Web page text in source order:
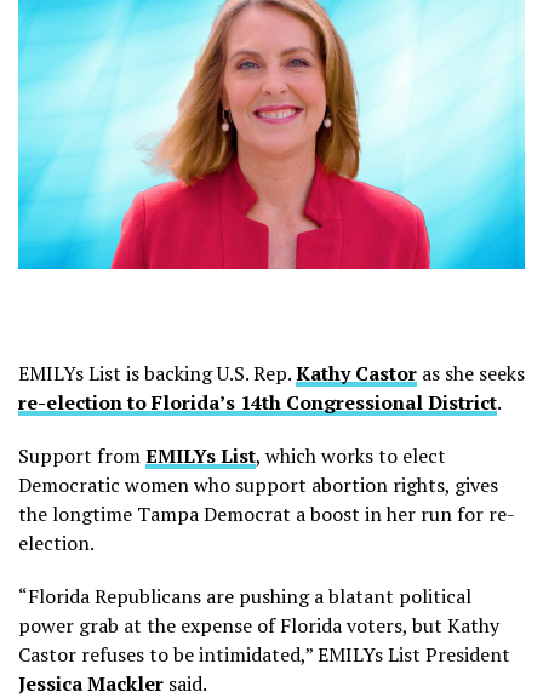
EMILYs List is backing U.S. Rep.Kathy Castor as she seeks
re-election to Florida’s 14th Congressional District.
Support fromEMILYs List, which works to elect
Democratic women who support abortion rights, gives
the longtime Tampa Democrat a boost in her run for re-
election.
“Florida Republicans are pushing a blatant political
power grab at the expense of Florida voters, but Kathy
Castor refuses to be intimidated,” EMILYs List President
Jessica Mackler said.